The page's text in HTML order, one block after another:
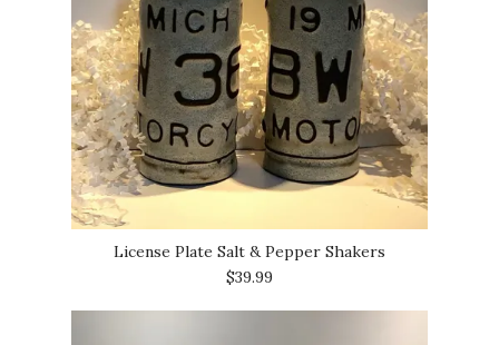
License Plate Salt & Pepper Shakers
$39.99